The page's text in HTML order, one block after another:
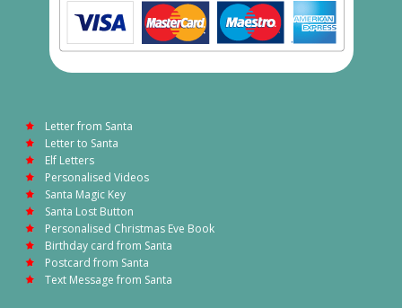
Letter from Santa
Letter to Santa
Elf Letters
Personalised Videos
Santa Magic Key
Santa Lost Button
Personalised Christmas Eve Book
Birthday card from Santa
Postcard from Santa
Text Message from Santa